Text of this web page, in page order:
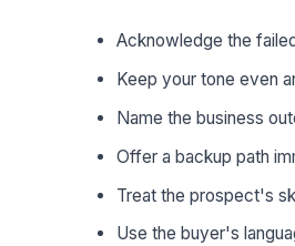
Acknowledge the
Keep your tone even
Name the business
Offer a backup path
Treat the prospect's
Use the buyer's